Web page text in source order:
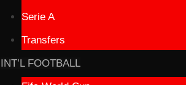
Serie A
Transfers
INT’L FOOTBALL